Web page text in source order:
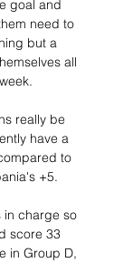
goal and
need to
but a
all
really be
have a
to
+5.
in charge so
score 33
in Group D,